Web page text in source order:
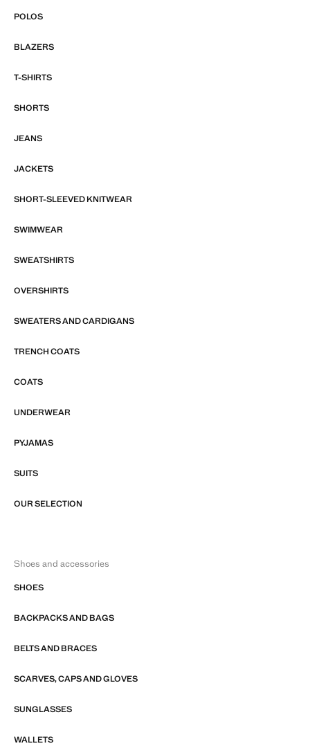
POLOS
BLAZERS
T-SHIRTS
SHORTS
JEANS
JACKETS
SHORT-SLEEVED KNITWEAR
SWIMWEAR
SWEATSHIRTS
OVERSHIRTS
SWEATERS AND CARDIGANS
TRENCH COATS
COATS
UNDERWEAR
PYJAMAS
SUITS
OUR SELECTION
Shoes and accessories
SHOES
BACKPACKS AND BAGS
BELTS AND BRACES
SCARVES, CAPS AND GLOVES
SUNGLASSES
WALLETS